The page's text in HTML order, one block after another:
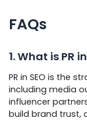
FAQs
1. What is PR
PR in SEO is the
including media
influencer
build brand trust,